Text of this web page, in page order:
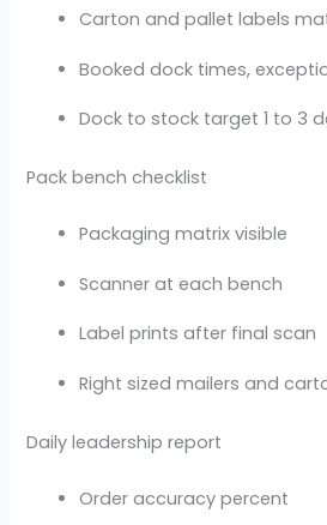
Carton and pallet labels
Booked dock times,
Dock to stock target 1 to 3
Pack bench checklist
Packaging matrix visible
Scanner at each bench
Label prints after final scan
Right sized mailers and
Daily leadership report
Order accuracy percent